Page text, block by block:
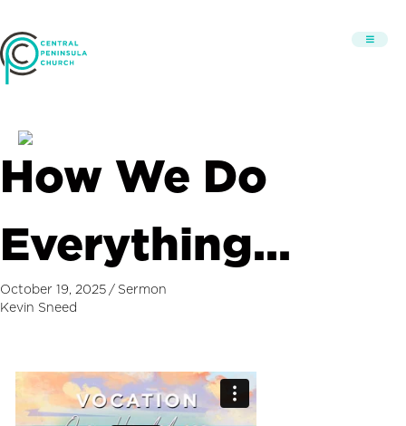
How We Do
Everything…
October 19, 2025 / Sermon
Kevin Sneed